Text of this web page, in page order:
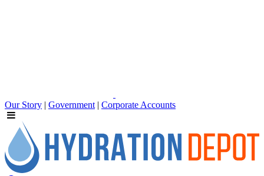
Our Story | Government | Corporate Accounts